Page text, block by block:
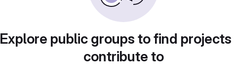
Explore public groups to find
contribute to